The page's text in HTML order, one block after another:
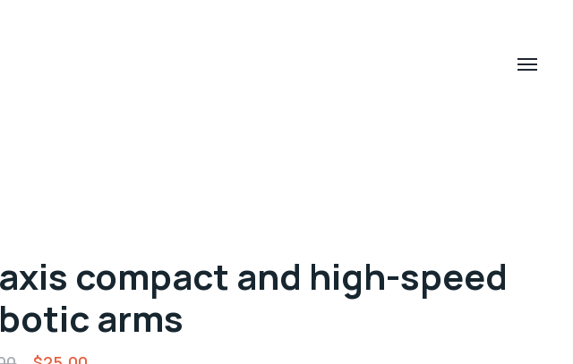
compact and high-speed
arms